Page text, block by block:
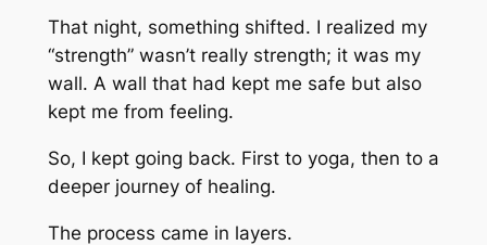
That night, something shifted. I realized my
“strength” wasn’t really strength; it was my
wall. A wall that had kept me safe but also
kept me from feeling.
So, I kept going back. First to yoga, then to a
deeper journey of healing.
The process came in layers.